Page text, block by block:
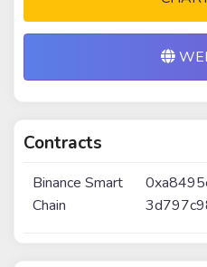
Contracts
Binance Smart
Chain